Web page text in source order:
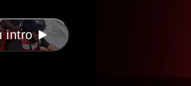
intro